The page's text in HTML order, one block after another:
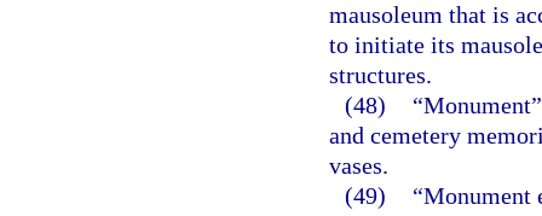
mausoleum that is
to initiate its
structures.
(48)
and cemetery
vases.
(49)
“Monument